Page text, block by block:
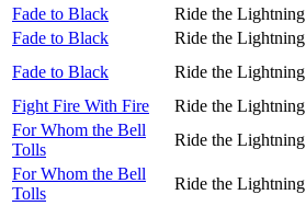
Fade to Black
Ride the Lightning
Fade to Black
Ride the Lightning
Fade to Black
Ride the Lightning
Fight Fire With Fire
Ride the Lightning
For Whom the Bell
Tolls
Ride the Lightning
For Whom the Bell
Tolls
Ride the Lightning